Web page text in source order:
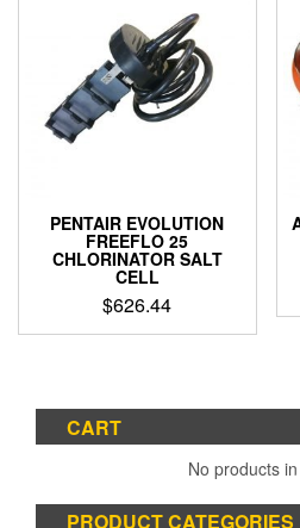
PENTAIR EVOLUTION
FREEFLO 25
CHLORINATOR SALT
CELL
$626.44
CART
No products
PRODUCT CATEGORIES